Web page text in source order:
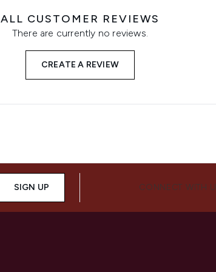
ALL CUSTOMER REVIEWS
There are currently no reviews.
CREATE A REVIEW
SIGN UP CONNECT WITH